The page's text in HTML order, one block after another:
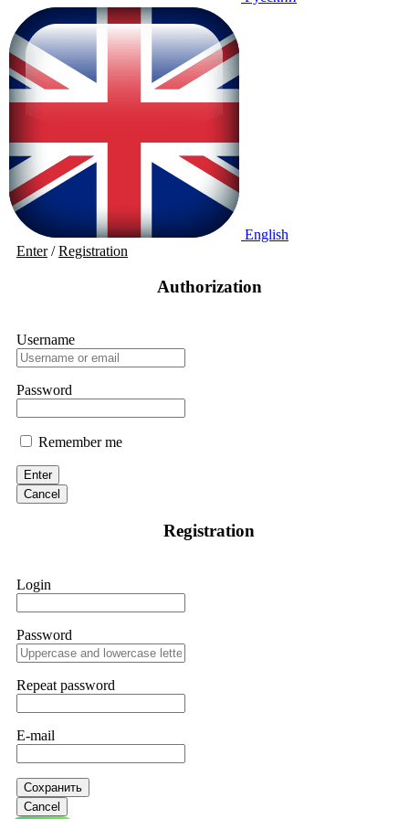
English
Enter/Registration
Authorization
Username
Password
Remember me
Enter
Cancel
Registration
Login
Password
Repeat password
E-mail
Сохранить
Cancel